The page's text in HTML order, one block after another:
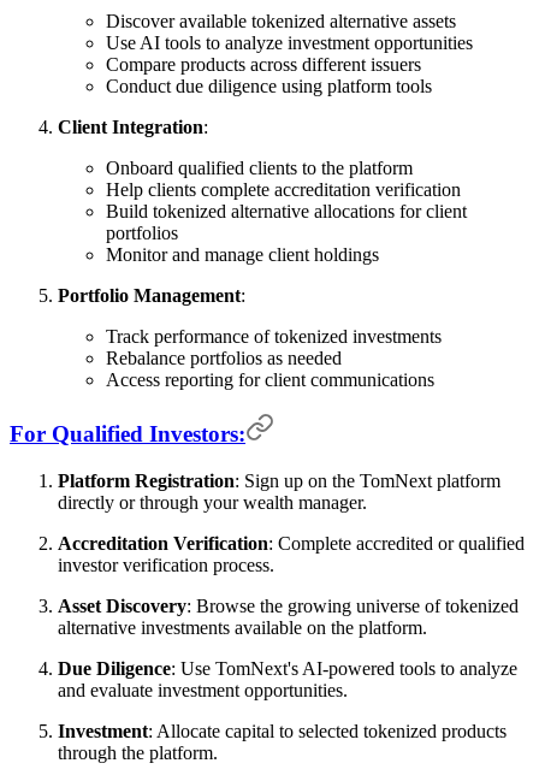
Discover available tokenized alternative assets
Use AI tools to analyze investment opportunities
Compare products across different issuers
Conduct due diligence using platform tools
Client Integration:
Onboard qualified clients to the platform
Help clients complete accreditation verification
Build tokenized alternative allocations for client
portfolios
Monitor and manage client holdings
Portfolio Management:
Track performance of tokenized investments
Rebalance portfolios as needed
Access reporting for client communications
For Qualified Investors:
Platform Registration: Sign up on the TomNext platform
directly or through your wealth manager.
Accreditation Verification: Complete accredited or qualified
investor verification process.
Asset Discovery: Browse the growing universe of tokenized
alternative investments available on the platform.
Due Diligence: Use TomNext's AI-powered tools to analyze
and evaluate investment opportunities.
Investment: Allocate capital to selected tokenized products
through the platform.